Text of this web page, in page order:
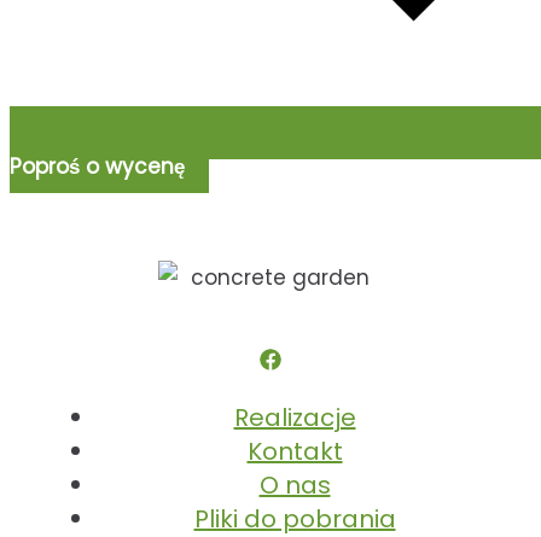
Poproś o wycenę
Realizacje
Kontakt
O nas
Pliki do pobrania